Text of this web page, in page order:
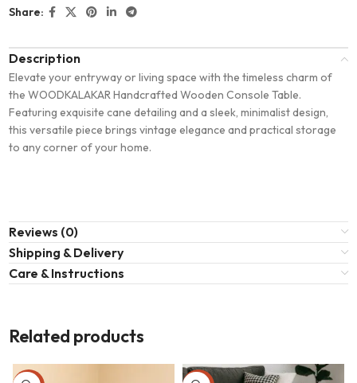
Share:
Description
Elevate your entryway or living space with the timeless charm of
the WOODKALAKAR Handcrafted Wooden Console Table.
Featuring exquisite cane detailing and a sleek, minimalist design,
this versatile piece brings vintage elegance and practical storage
to any corner of your home.
Reviews (0)
Shipping & Delivery
Care & Instructions
Related products